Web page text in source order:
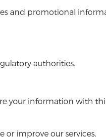
and promotional
authorities.
your information with
or improve our services.